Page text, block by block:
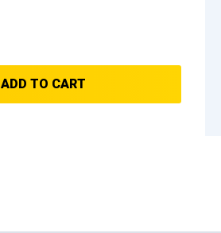
ADD TO CART